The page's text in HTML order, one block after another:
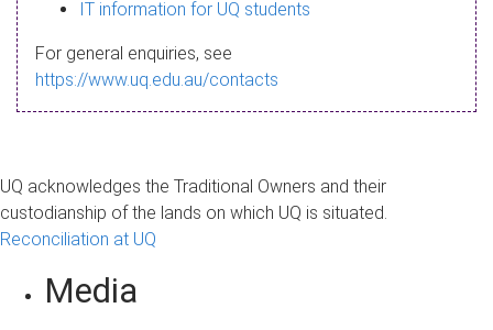
a
g
IT information for UQ students
For general enquiries, see
https://www.uq.edu.au/contacts
UQ acknowledges the Traditional Owners and their
custodianship of the lands on which UQ is situated.
Reconciliation at UQ
Media